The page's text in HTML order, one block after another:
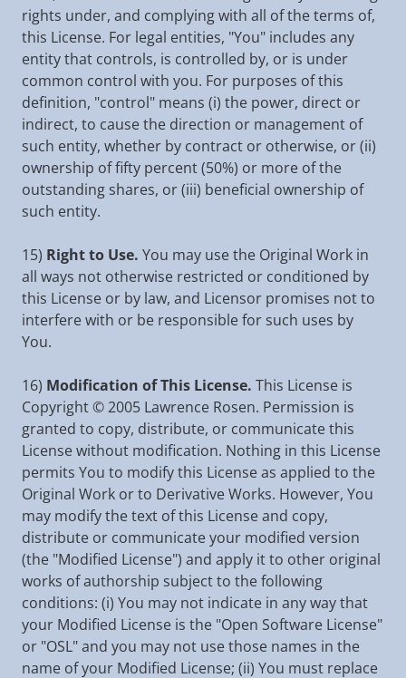
rights under, and complying with all of the terms of,
this License. For legal entities, "You" includes any
entity that controls, is controlled by, or is under
common control with you. For purposes of this
definition, "control" means (i) the power, direct or
indirect, to cause the direction or management of
such entity, whether by contract or otherwise, or (ii)
ownership of fifty percent (50%) or more of the
outstanding shares, or (iii) beneficial ownership of
such entity.
15) Right to Use. You may use the Original Work in
all ways not otherwise restricted or conditioned by
this License or by law, and Licensor promises not to
interfere with or be responsible for such uses by
You.
16) Modification of This License. This License is
Copyright © 2005 Lawrence Rosen. Permission is
granted to copy, distribute, or communicate this
License without modification. Nothing in this License
permits You to modify this License as applied to the
Original Work or to Derivative Works. However, You
may modify the text of this License and copy,
distribute or communicate your modified version
(the "Modified License") and apply it to other original
works of authorship subject to the following
conditions: (i) You may not indicate in any way that
your Modified License is the "Open Software License"
or "OSL" and you may not use those names in the
name of your Modified License; (ii) You must replace